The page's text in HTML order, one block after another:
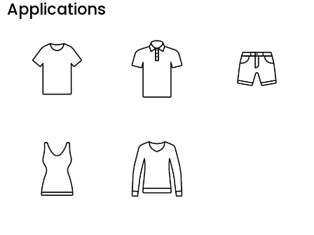
Applications